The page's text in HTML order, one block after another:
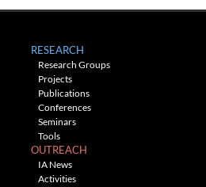
RESEARCH
Research Groups
Projects
Publications
Conferences
Seminars
Tools
OUTREACH
IA News
Activities